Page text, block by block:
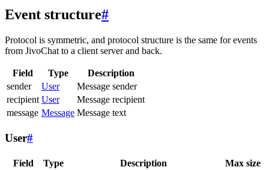
Event structure#
Protocol is symmetric, and protocol structure is the same for events
from JivoChat to a client server and back.
Field Type
Description
sender
User
Message sender
recipient User
Message recipient
message Message Message text
User#
Field Type Description Max size